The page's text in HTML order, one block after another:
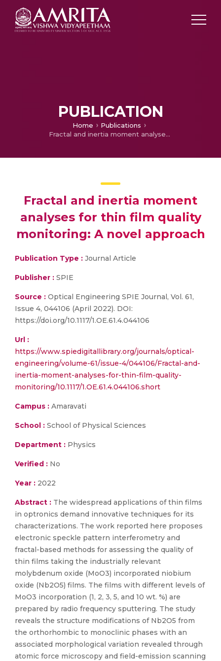
PUBLICATION
Home
Publications
Fractal and inertia moment analyses for thin film quality monitoring: A novel approach
Fractal and inertia moment
analyses for thin film quality
monitoring: A novel approach
Publication Type : Journal Article
Publisher : SPIE
Source : Optical Engineering SPIE Journal, Vol. 61,
Issue 4, 044106 (April 2022). DOI:
https://doi.org/10.1117/1.OE.61.4.044106
Url :
https://www.spiedigitallibrary.org/journals/optical-
engineering/volume-61/issue-4/044106/Fractal-and-
inertia-moment-analyses-for-thin-film-quality-
monitoring/10.1117/1.OE.61.4.044106.short
Campus : Amaravati
School : School of Physical Sciences
Department : Physics
Verified : No
Year : 2022
Abstract : The widespread applications of thin films
in optronics demand innovative techniques for its
characterizations. The work reported here proposes
electronic speckle pattern interferometry and
fractal-based methods for assessing the quality of
thin films taking the industrially relevant
molybdenum oxide (MoO3) incorporated niobium
oxide (Nb2O5) films. The films with different levels of
MoO3 incorporation (1, 2, 3, 5, and 10 wt. %) are
prepared by radio frequency sputtering. The study
reveals the structure modifications of Nb2O5 from
the orthorhombic to monoclinic phases with an
associated morphological variation revealed through
atomic force microscopy and field-emission scanning